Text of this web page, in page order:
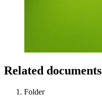
Related documents
Folder